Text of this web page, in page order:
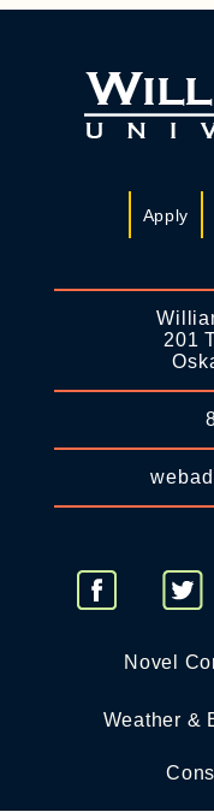
Apply
201
Novel
Weather &